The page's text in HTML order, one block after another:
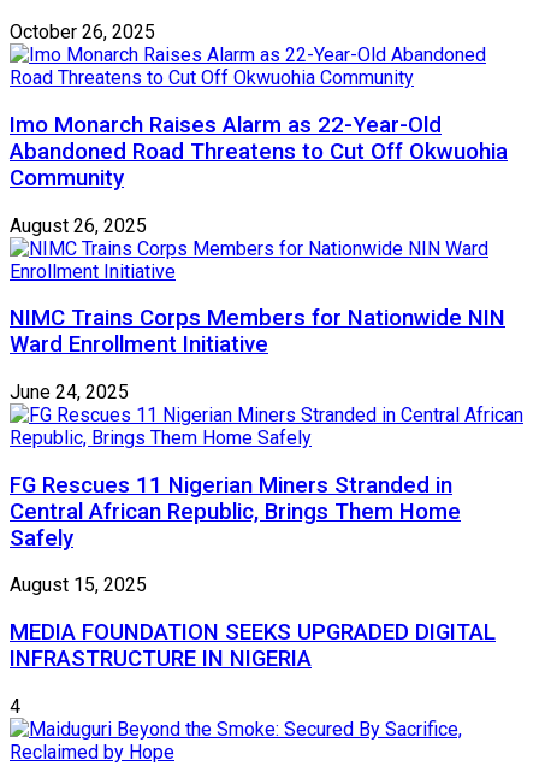
October 26, 2025
Imo Monarch Raises Alarm as 22-Year-Old
Abandoned Road Threatens to Cut Off Okwuohia
Community
August 26, 2025
NIMC Trains Corps Members for Nationwide NIN
Ward Enrollment Initiative
June 24, 2025
FG Rescues 11 Nigerian Miners Stranded in
Central African Republic, Brings Them Home
Safely
August 15, 2025
MEDIA FOUNDATION SEEKS UPGRADED DIGITAL
INFRASTRUCTURE IN NIGERIA
4